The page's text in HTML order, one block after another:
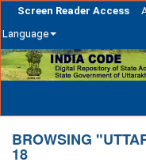
Screen Reader Access
Language
Skip
navigation
BROWSING
18